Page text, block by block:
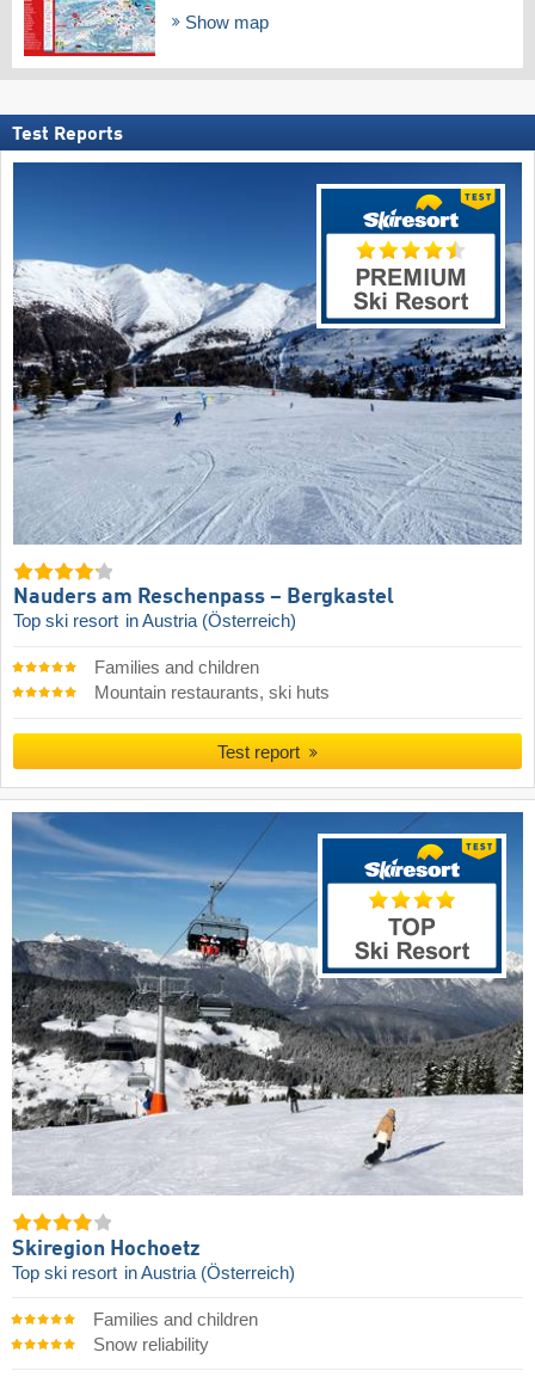
Show map
Test Reports
Nauders am Reschenpass – Bergkastel
Top ski resort in Austria (Österreich)
Families and children
Mountain restaurants, ski huts
Test report
Skiregion Hochoetz
Top ski resort in Austria (Österreich)
Families and children
Snow reliability